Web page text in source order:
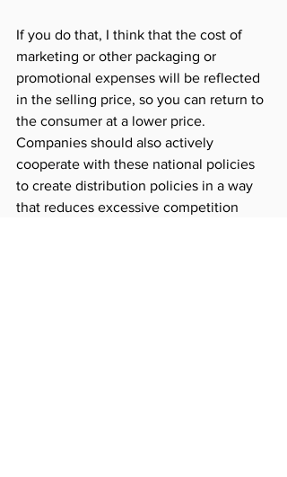
If you do that, I think that the cost of
marketing or other packaging or
promotional expenses will be reflected
in the selling price, so you can return to
the consumer at a lower price.
Companies should also actively
cooperate with these national policies
to create distribution policies in a way
that reduces excessive competition